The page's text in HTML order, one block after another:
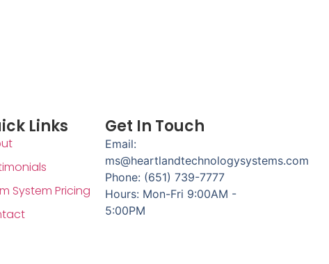
Links
System Pricing
Get In Touch
Email:
ms@heartlandtechnologysystems.com
Phone: (651) 739-7777
Hours: Mon-Fri 9:00AM -
5:00PM